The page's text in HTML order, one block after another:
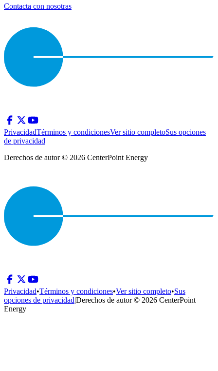
Contacta con nosotras
PrivacidadTérminos y condicionesVer sitio completoSus opciones
de privacidad
Derechos de autor © 2026 CenterPoint Energy
Privacidad•Términos y condiciones•Ver sitio completo•Sus
opciones de privacidad|Derechos de autor © 2026 CenterPoint
Energy